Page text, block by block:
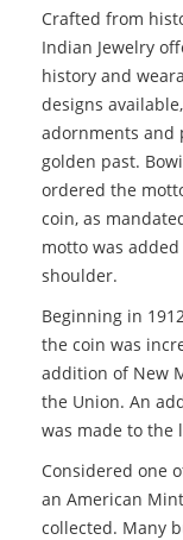
Crafted from
Indian Jewelry
history and
designs
adornments and
golden past.
ordered the
coin, as
motto was
shoulder.
Beginning in
the coin was
addition of New
the Union. An
was made to the
Considered one
an American
collected. Many